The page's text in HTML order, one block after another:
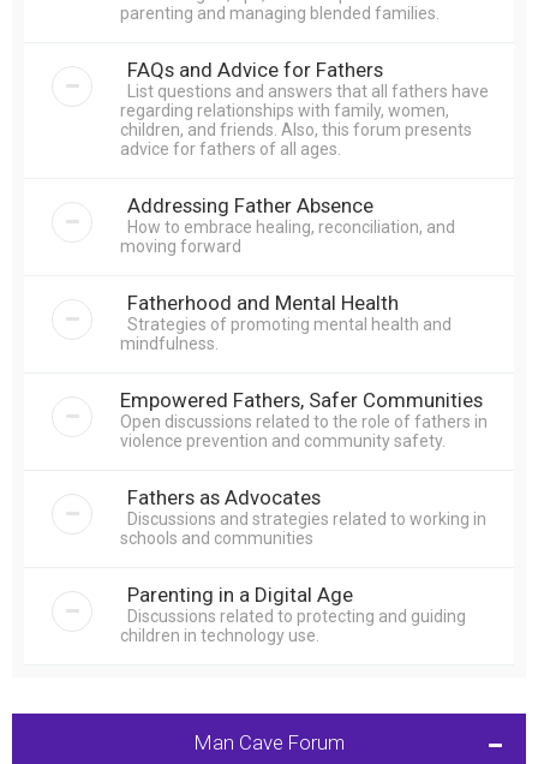
parenting and managing blended families.
FAQs and Advice for Fathers
List questions and answers that all fathers have
regarding relationships with family, women,
children, and friends. Also, this forum presents
advice for fathers of all ages.
Addressing Father Absence
How to embrace healing, reconciliation, and
moving forward
Fatherhood and Mental Health
Strategies of promoting mental health and
mindfulness.
Empowered Fathers, Safer Communities
Open discussions related to the role of fathers in
violence prevention and community safety.
Fathers as Advocates
Discussions and strategies related to working in
schools and communities
Parenting in a Digital Age
Discussions related to protecting and guiding
children in technology use.
Man Cave Forum